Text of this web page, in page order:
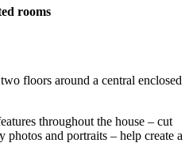
rooms
floors around a central enclosed
throughout the house – cut
and portraits – help create a